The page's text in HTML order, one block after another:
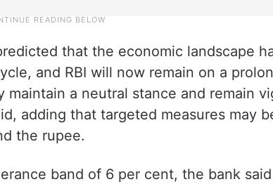
that the economic landscape
and RBI will now remain on a
a neutral stance and remain
adding that targeted measures may
the rupee.
band of 6 per cent, the bank